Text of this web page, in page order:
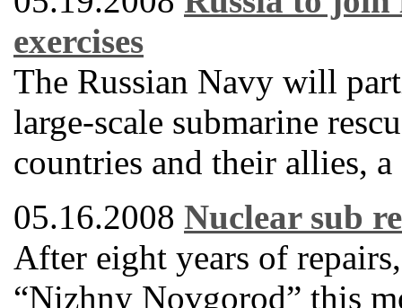
exercises
The Russian Navy will
large-scale submarine
countries and their allies,
05.16.2008 Nuclear sub
After eight years of
“Nizhny Novgorod” this